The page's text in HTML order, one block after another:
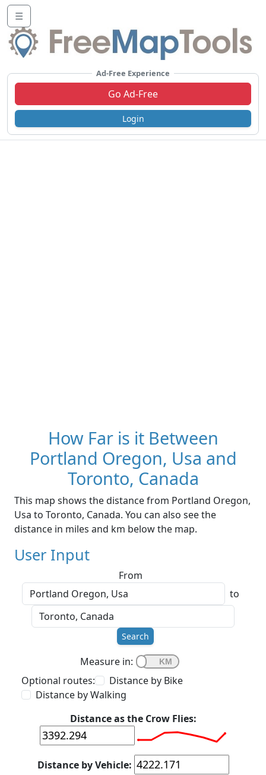
☰
Ad-Free Experience
Go Ad-Free
Login
How Far is it Between
Portland Oregon, Usa and
Toronto, Canada
This map shows the distance from Portland Oregon,
Usa to Toronto, Canada. You can also see the
distance in miles and km below the map.
User Input
From
to
Search
Measure in:
Optional routes:
Distance by Bike
Distance by Walking
Distance as the Crow Flies:
Distance by Vehicle: